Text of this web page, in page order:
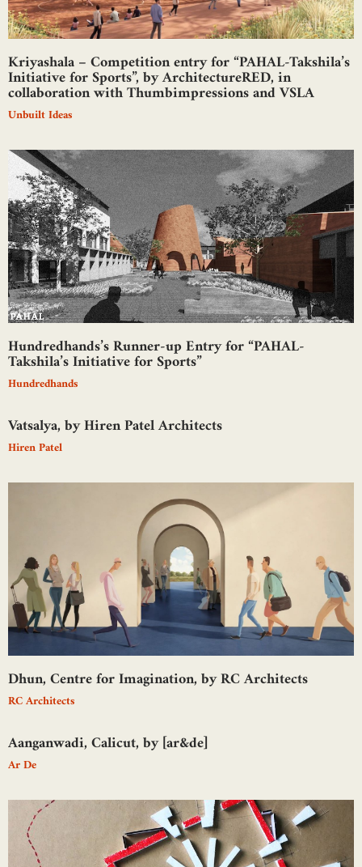
Kriyashala – Competition entry for “PAHAL-Takshila’s
Initiative for Sports”, by ArchitectureRED, in
collaboration with Thumbimpressions and VSLA
Unbuilt Ideas
Hundredhands’s Runner-up Entry for “PAHAL-
Takshila’s Initiative for Sports”
Hundredhands
Vatsalya, by Hiren Patel Architects
Hiren Patel
Dhun, Centre for Imagination, by RC Architects
RC Architects
Aanganwadi, Calicut, by [ar&de]
Ar De